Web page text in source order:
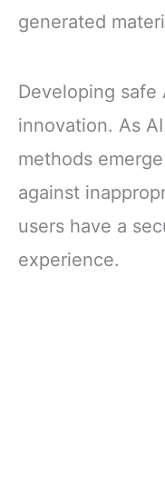
generated
Developing safe
innovation. As
methods
against
users have a
experience.